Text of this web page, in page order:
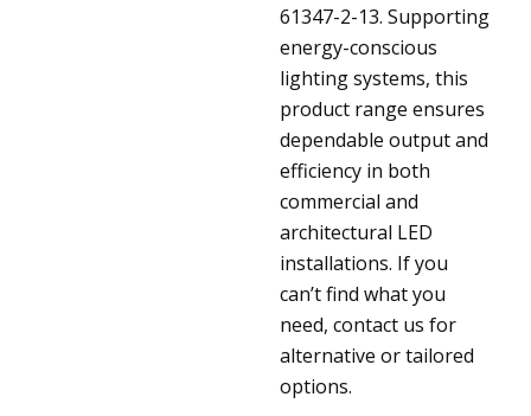
61347-2-13. Supporting
energy-conscious
lighting systems, this
product range ensures
dependable output and
efficiency in both
commercial and
architectural LED
installations. If you
can’t find what you
need, contact us for
alternative or tailored
options.